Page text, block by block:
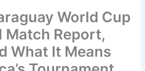
World Cup
Match Report,
What It Means